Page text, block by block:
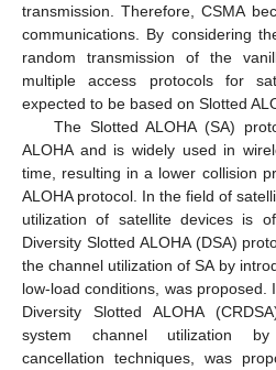
transmission. Therefore, CSMA
communications. By considering
random transmission of the
multiple access protocols for
expected to be based on Slotted
The Slotted ALOHA (SA)
ALOHA and is widely used in
time, resulting in a lower collision
ALOHA protocol. In the field of
utilization of satellite devices is
Diversity Slotted ALOHA (DSA)
the channel utilization of SA by
low-load conditions, was proposed.
Diversity Slotted ALOHA
system channel utilization by
cancellation techniques, was